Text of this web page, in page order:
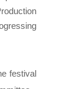
festival